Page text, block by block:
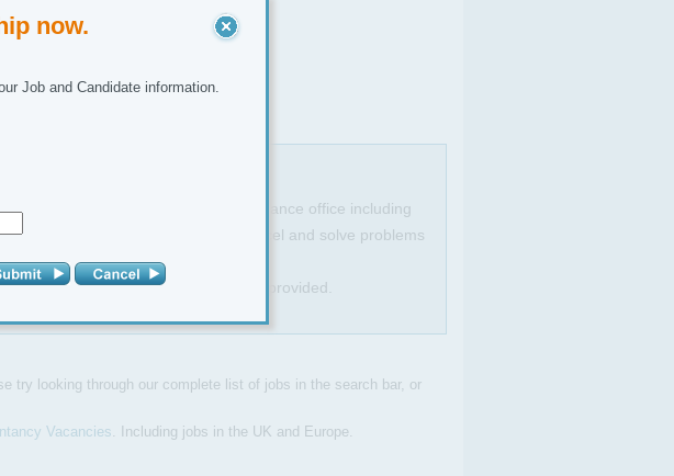
now.
Job and Candidate information.
to learn all aspects of working in a finance office including
well as be able to work well with excel and solve problems
packages all of which training will be provided.
try looking through our complete list of jobs in the search bar, or
Vacancies. Including jobs in the UK and Europe.